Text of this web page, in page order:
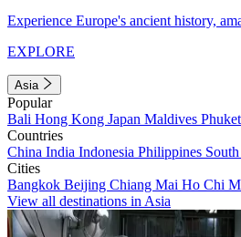
Experience Europe's ancient history,
EXPLORE
Asia
Popular
Bali Hong Kong Japan Maldives Phuket
Countries
China India Indonesia Philippines
Cities
Bangkok Beijing Chiang Mai Ho Chi
View all destinations in Asia